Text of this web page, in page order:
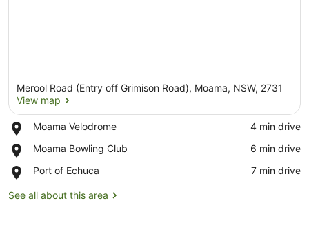
Merool Road (Entry off Grimison Road), Moama, NSW, 2731
View map
Moama Velodrome
Place,
Velodrome
‪4 min drive‬
Moama Bowling Club
Place,
Bowling
‪6 min drive‬
Port of Echuca
Place,
of
‪7 min drive‬
See all about this area